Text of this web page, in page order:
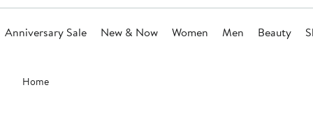
Anniversary Sale New & Now Women Men Beauty
Main
content
Home